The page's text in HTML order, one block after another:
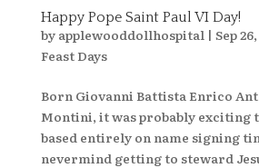
Happy Pope Saint Paul VI Day!
by applewooddollhospital | Sep
Feast Days
Born Giovanni Battista Enrico
Montini, it was probably exciting
based entirely on name signing
nevermind getting to steward